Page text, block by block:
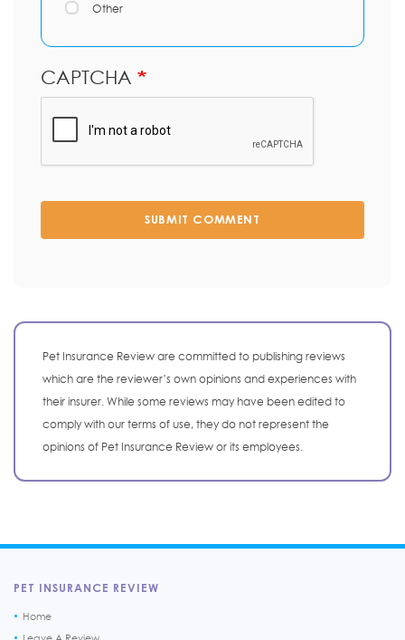
Other
CAPTCHA
SUBMIT COMMENT
Pet Insurance Review are committed to publishing reviews
which are the reviewer’s own opinions and experiences with
their insurer. While some reviews may have been edited to
comply with our terms of use, they do not represent the
opinions of Pet Insurance Review or its employees.
PET INSURANCE REVIEW
Home